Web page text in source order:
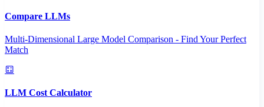
Compare LLMs
Multi-Dimensional Large Model Comparison - Find Your Perfect
Match
LLM Cost Calculator